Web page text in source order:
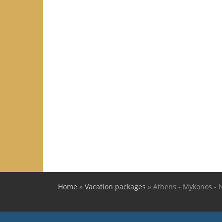
You are here
Home » Vacation packages » Athens - Mykonos -